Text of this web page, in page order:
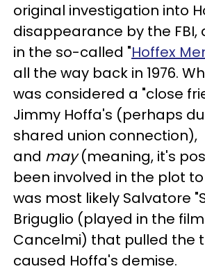
original investigation into
disappearance by the FBI,
in the so-called "Hoffex
all the way back in 1976.
was considered a "close
Jimmy Hoffa's (perhaps
shared union connection),
and may(meaning, it's
been involved in the plot to
was most likely Salvatore
Briguglio (played in the film
Cancelmi) that pulled the
caused Hoffa's demise.